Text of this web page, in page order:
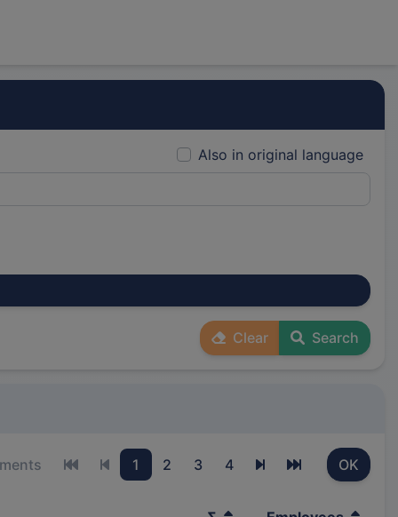
Also in original language
Clear Search
First pagePrevious page
1 2 3 4 Next page
Last page
OK